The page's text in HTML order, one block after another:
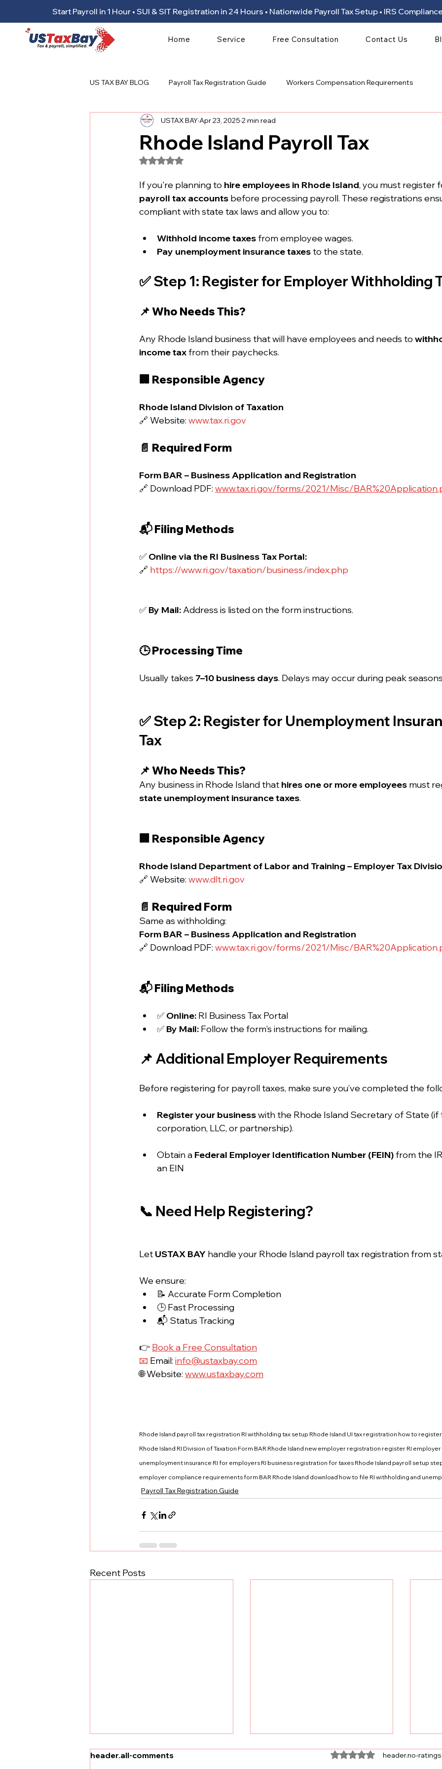
Start Payroll in 1 Hour • SUI & SIT Registration in 24 Hours • Nationwide Payroll Tax Setup • IRS
Home Service Free Consultation Contact Us
US TAX BAY BLOG Payroll Tax Registration Guide Workers Compensation Requirements
Rhode Island Payroll Tax
USTAX BAY Apr 23, 2025 2 min read
Rated NaN out of 5 stars.
If you're planning to hire employees in Rhode Island, you must register
payroll tax accounts before processing payroll. These registrations
compliant with state tax laws and allow you to:
Withhold income taxes from employee wages.
Pay unemployment insurance taxes to the state.
✅ Step 1: Register for Employer Withholding
📌 Who Needs This?
Any Rhode Island business that will have employees and needs to
income tax from their paychecks.
🏢 Responsible Agency
Rhode Island Division of Taxation
🔗 Website: www.tax.ri.gov
📄 Required Form
Form BAR – Business Application and Registration
🔗 Download PDF: www.tax.ri.gov/forms/2021/Misc/
📬 Filing Methods
✅ Online via the RI Business Tax Portal:
🔗 https://www.ri.gov/taxation/business/index.php
✅ By Mail: Address is listed on the form instructions.
🕒 Processing Time
Usually takes 7–10 business days. Delays may occur during peak
✅ Step 2: Register for Unemployment
Tax
📌 Who Needs This?
Any business in Rhode Island that hires one or more employees must
state unemployment insurance taxes.
🏢 Responsible Agency
Rhode Island Department of Labor and Training – Employer Tax
🔗 Website: www.dlt.ri.gov
📄 Required Form
Same as withholding:
Form BAR – Business Application and Registration
🔗 Download PDF: www.tax.ri.gov/forms/2021/Misc/
📬 Filing Methods
✅ Online: RI Business Tax Portal
✅ By Mail: Follow the form's instructions for mailing.
📌 Additional Employer Requirements
Before registering for payroll taxes, make sure you’ve completed the
Register your business with the Rhode Island Secretary of State
corporation, LLC, or partnership).
Obtain a Federal Employer Identification Number (FEIN) from the
an EIN
📞 Need Help Registering?
Let USTAX BAY handle your Rhode Island payroll tax registration from
We ensure:
📝 Accurate Form Completion
🕒 Fast Processing
📬 Status Tracking
👉 Book a Free Consultation
📧 Email: info@ustaxbay.com
🌐 Website: www.ustaxbay.com
Rhode Island payroll tax registration RI withholding tax setup Rhode Island UI tax registration how to
Rhode Island RI Division of Taxation Form BAR Rhode Island new employer registration register RI
unemployment insurance RI for employers RI business registration for taxes Rhode Island payroll setup
employer compliance requirements form BAR Rhode Island download how to file RI withholding and
Payroll Tax Registration Guide
Recent Posts
header.all-comments ratings-display.rating-aria-
header.no-